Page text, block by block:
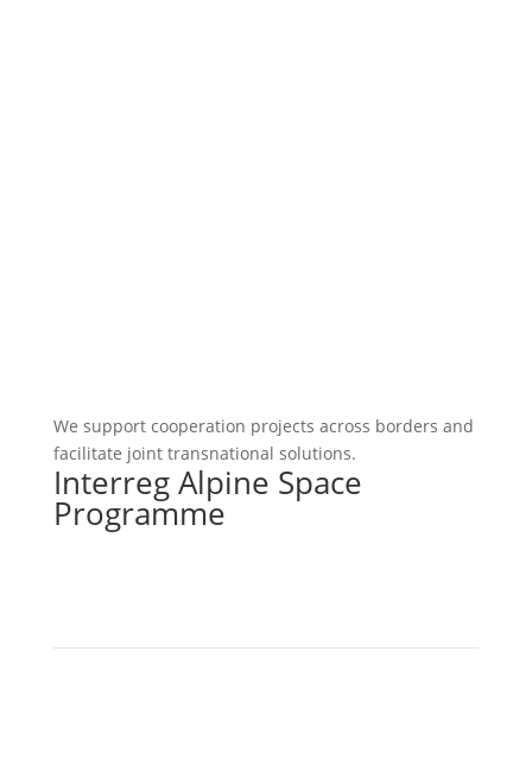
We support cooperation projects across borders and
facilitate joint transnational solutions.
Interreg Alpine Space
Programme